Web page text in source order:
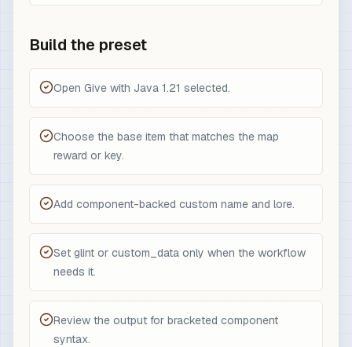
Build the preset
Open Give with Java 1.21 selected.
Choose the base item that matches the map
reward or key.
Add component-backed custom name and lore.
Set glint or custom_data only when the workflow
needs it.
Review the output for bracketed component
syntax.